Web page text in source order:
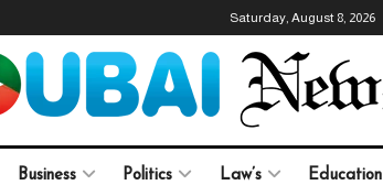
Saturday, August 8, 2026
Business Politics Law’s Education